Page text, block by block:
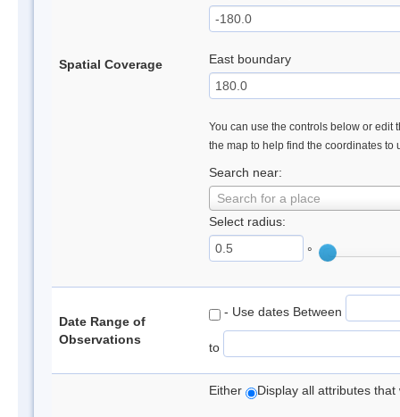
Spatial Coverage East boundary
You can use the controls below or edit
the map to help find the coordinates to
Search near:
Search for a place
Select radius:
°
Date Range of
Observations
- Use dates Between
to
Either Display all attributes